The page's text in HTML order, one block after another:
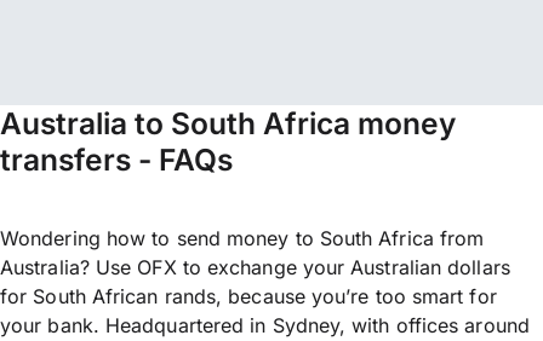
Australia to South Africa money
transfers - FAQs
Wondering how to send money to South Africa from
Australia? Use OFX to exchange your Australian dollars
for South African rands, because you’re too smart for
your bank. Headquartered in Sydney, with offices around